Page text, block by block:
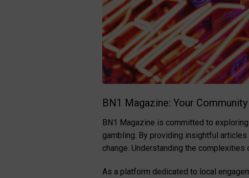
BN1 Magazine: Your
BN1 Magazine is committed to
gambling. By providing insightful
change. Understanding the
As a platform dedicated to local